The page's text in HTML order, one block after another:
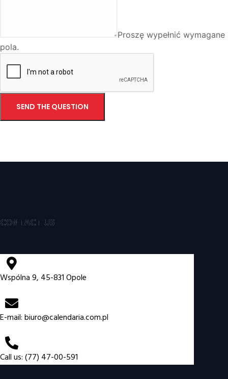
Proszę wypełnić wymagane
pola.
SEND THE QUESTION
CONTACT US
Wspólna 9, 45-831 Opole
E-mail:biuro@calendaria.com.pl
Call us: (77) 47-00-591